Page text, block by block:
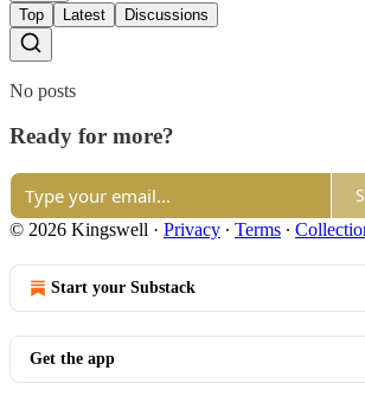
Top
Latest Discussions
No posts
Ready for more?
© 2026 Kingswell · Privacy ∙ Terms ∙
Start your Substack
Get the app